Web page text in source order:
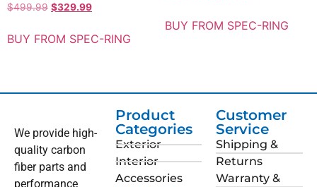
$499.99 $329.99
BUY FROM SPEC-RING
BUY FROM SPEC-RING
We provide high-
quality carbon
fiber parts and
performance
Product
Categories
Exterior
Interior
Accessories
Customer
Service
Shipping &
Returns
Warranty &